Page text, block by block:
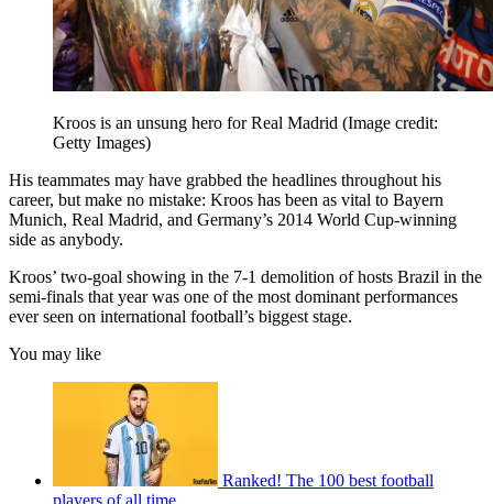
Kroos is an unsung hero for Real Madrid (Image credit:
Getty Images)
His teammates may have grabbed the headlines throughout his
career, but make no mistake: Kroos has been as vital to Bayern
Munich, Real Madrid, and Germany’s 2014 World Cup-winning
side as anybody.
Kroos’ two-goal showing in the 7-1 demolition of hosts Brazil in the
semi-finals that year was one of the most dominant performances
ever seen on international football’s biggest stage.
You may like
Ranked! The 100 best football
players of all time